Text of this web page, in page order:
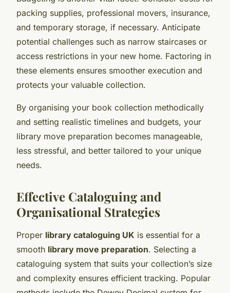
packing supplies, professional movers, insurance,
and temporary storage, if necessary. Anticipate
potential challenges such as narrow staircases or
access restrictions in your new home. Factoring in
these elements ensures smoother execution and
protects your valuable collection.
By organising your book collection methodically
and setting realistic timelines and budgets, your
library move preparation becomes manageable,
less stressful, and better tailored to your unique
needs.
Effective Cataloguing and
Organisational Strategies
Proper library cataloguing UK is essential for a
smooth library move preparation. Selecting a
cataloguing system that suits your collection’s size
and complexity ensures efficient tracking. Popular